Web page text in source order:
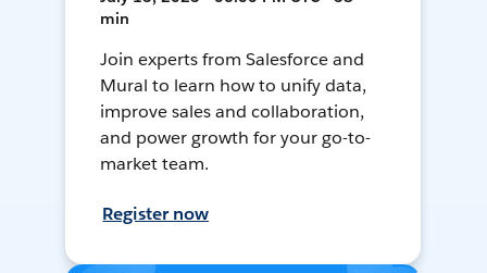
min
Join experts from Salesforce and
Mural to learn how to unify data,
improve sales and collaboration,
and power growth for your go-to-
market team.
Register now